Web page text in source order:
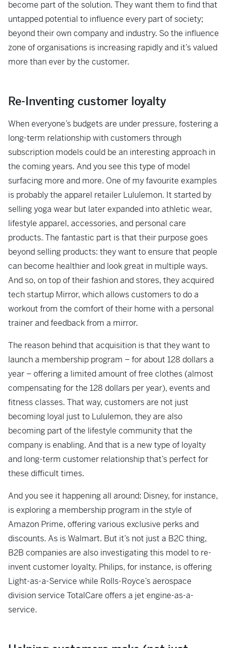
become part of the solution. They want them to find that
untapped potential to influence every part of society;
beyond their own company and industry. So the influence
zone of organisations is increasing rapidly and it’s valued
more than ever by the customer.
Re-Inventing customer loyalty
When everyone’s budgets are under pressure, fostering a
long-term relationship with customers through
subscription models could be an interesting approach in
the coming years. And you see this type of model
surfacing more and more. One of my favourite examples
is probably the apparel retailer Lululemon. It started by
selling yoga wear but later expanded into athletic wear,
lifestyle apparel, accessories, and personal care
products. The fantastic part is that their purpose goes
beyond selling products: they want to ensure that people
can become healthier and look great in multiple ways.
And so, on top of their fashion and stores, they acquired
tech startup Mirror, which allows customers to do a
workout from the comfort of their home with a personal
trainer and feedback from a mirror.
The reason behind that acquisition is that they want to
launch a membership program – for about 128 dollars a
year – offering a limited amount of free clothes (almost
compensating for the 128 dollars per year), events and
fitness classes. That way, customers are not just
becoming loyal just to Lululemon, they are also
becoming part of the lifestyle community that the
company is enabling. And that is a new type of loyalty
and long-term customer relationship that’s perfect for
these difficult times.
And you see it happening all around: Disney, for instance,
is exploring a membership program in the style of
Amazon Prime, offering various exclusive perks and
discounts. As is Walmart. But it’s not just a B2C thing,
B2B companies are also investigating this model to re-
invent customer loyalty. Philips, for instance, is offering
Light-as-a-Service while Rolls-Royce’s aerospace
division service TotalCare offers a jet engine-as-a-
service.